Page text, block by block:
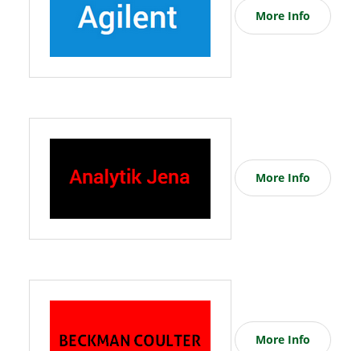
More Info
More Info
More Info